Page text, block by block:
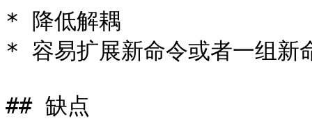
* 降低解耦
* 容易扩展新命令或者一组新
## 缺点